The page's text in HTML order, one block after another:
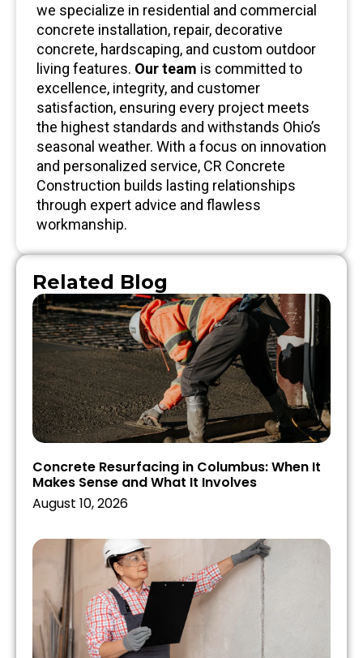
we specialize in residential and commercial
concrete installation, repair, decorative
concrete, hardscaping, and custom outdoor
living features. Our team is committed to
excellence, integrity, and customer
satisfaction, ensuring every project meets
the highest standards and withstands Ohio’s
seasonal weather. With a focus on innovation
and personalized service, CR Concrete
Construction builds lasting relationships
through expert advice and flawless
workmanship.
Related Blog
Concrete Resurfacing in Columbus: When It
Makes Sense and What It Involves
August 10, 2026